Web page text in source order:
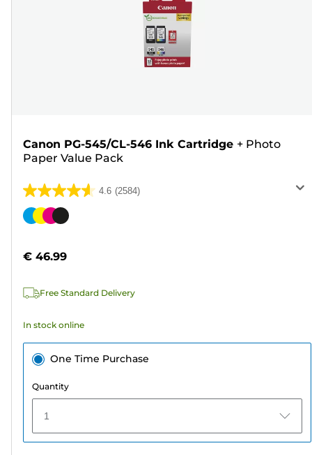
Canon PG-545/CL-546 Ink Cartridge + Photo
Paper Value Pack
4.6 (2584)
4.6
out
stars.
reviews
Color
€ 46.99
Free Standard Delivery
In stock online
One Time Purchase
Quantity
1